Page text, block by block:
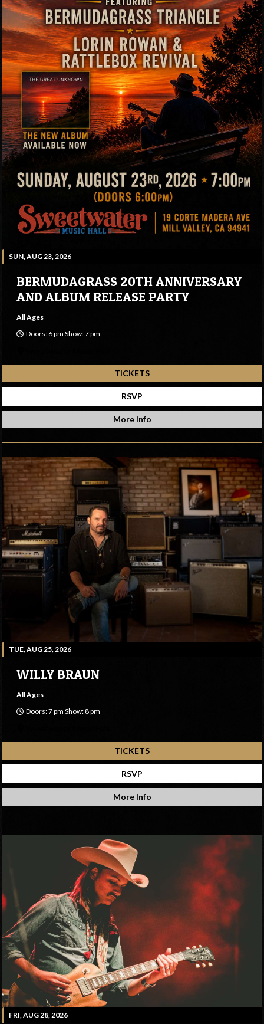
SUN, AUG 23, 2026
BERMUDAGRASS 20TH ANNIVERSARY
AND ALBUM RELEASE PARTY
All Ages
Doors: 6 pm Show: 7 pm
TICKETS
RSVP
More Info
TUE, AUG 25, 2026
WILLY BRAUN
All Ages
Doors: 7 pm Show: 8 pm
TICKETS
RSVP
More Info
FRI, AUG 28, 2026